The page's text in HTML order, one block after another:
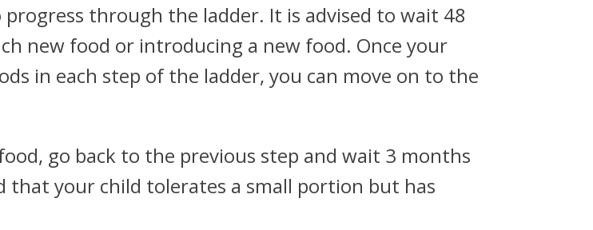
through the ladder. It is advised to wait 48
new food or introducing a new food. Once your
in each step of the ladder, you can move on to the
go back to the previous step and wait 3 months
your child tolerates a small portion but has